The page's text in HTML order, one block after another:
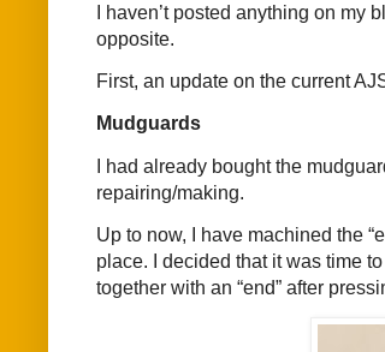
I haven’t posted anything on
opposite.
First, an update on the current
Mudguards
I had already bought the
repairing/making.
Up to now, I have machined the
place. I decided that it was time
together with an “end” after